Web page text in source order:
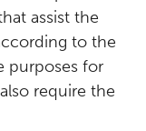
assist the
to the
purposes for
require the